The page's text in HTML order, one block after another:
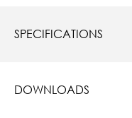
SPECIFICATIONS
DOWNLOADS